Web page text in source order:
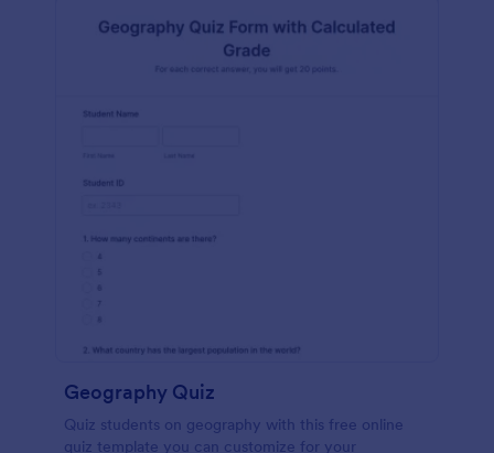
Geography Quiz
Quiz students on geography with this free online
quiz template you can customize for your